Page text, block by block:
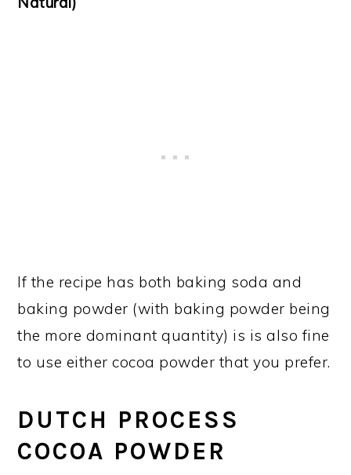
If the recipe has both baking soda and
baking powder (with baking powder being
the more dominant quantity) is is also fine
to use either cocoa powder that you prefer.
DUTCH PROCESS
COCOA POWDER